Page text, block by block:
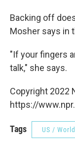
Backing off
Mosher says in
"If your fingers
talk," she says.
Copyright 2022
https://
Tags US / World